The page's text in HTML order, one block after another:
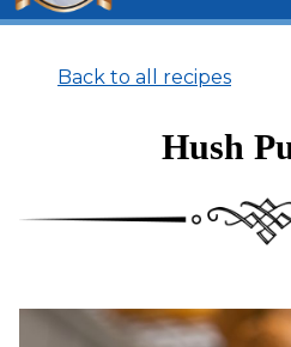
Back to all recipes
Hush